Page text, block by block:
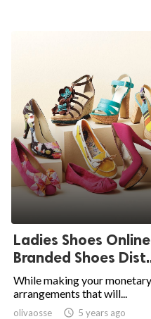
Ladies Shoes
Branded Shoes
While making your
arrangements that will...
olivaosse  5 years ago